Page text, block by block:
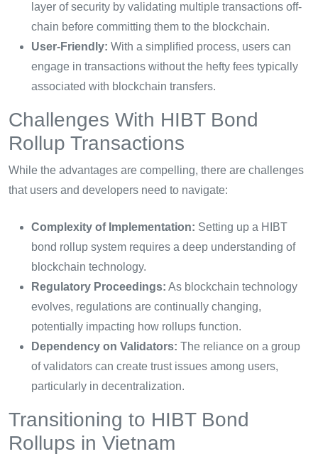
layer of security by validating multiple transactions off-
chain before committing them to the blockchain.
User-Friendly: With a simplified process, users can
engage in transactions without the hefty fees typically
associated with blockchain transfers.
Challenges With HIBT Bond
Rollup Transactions
While the advantages are compelling, there are challenges
that users and developers need to navigate:
Complexity of Implementation: Setting up a HIBT
bond rollup system requires a deep understanding of
blockchain technology.
Regulatory Proceedings: As blockchain technology
evolves, regulations are continually changing,
potentially impacting how rollups function.
Dependency on Validators: The reliance on a group
of validators can create trust issues among users,
particularly in decentralization.
Transitioning to HIBT Bond
Rollups in Vietnam